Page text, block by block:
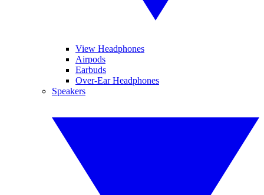
View Headphones
Airpods
Earbuds
Over-Ear Headphones
Speakers